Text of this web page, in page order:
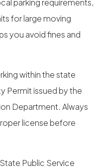
parking requirements,
for large moving
you avoid fines and
within the state
Permit issued by the
Department. Always
license before
Public Service